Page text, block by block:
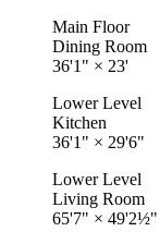
Main Floor
Dining Room
36'1" × 23'
Lower Level
Kitchen
36'1" × 29'6"
Lower Level
Living Room
65'7" × 49'2½"